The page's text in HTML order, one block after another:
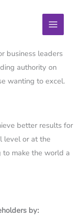
business leaders
authority on
wanting to excel.
better results for
level or at the
to make the world a
by: